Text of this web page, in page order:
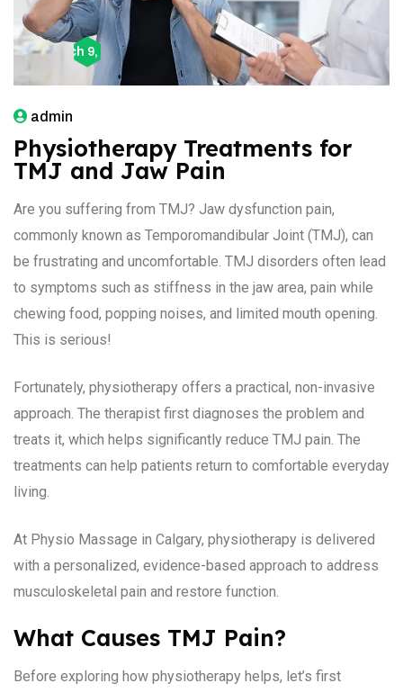
March 9, 2026
admin
Physiotherapy Treatments for
TMJ and Jaw Pain
Are you suffering from TMJ? Jaw dysfunction pain,
commonly known as Temporomandibular Joint (TMJ), can
be frustrating and uncomfortable. TMJ disorders often lead
to symptoms such as stiffness in the jaw area, pain while
chewing food, popping noises, and limited mouth opening.
This is serious!
Fortunately, physiotherapy offers a practical, non-invasive
approach. The therapist first diagnoses the problem and
treats it, which helps significantly reduce TMJ pain. The
treatments can help patients return to comfortable everyday
living.
At Physio Massage in Calgary, physiotherapy is delivered
with a personalized, evidence-based approach to address
musculoskeletal pain and restore function.
What Causes TMJ Pain?
Before exploring how physiotherapy helps, let’s first